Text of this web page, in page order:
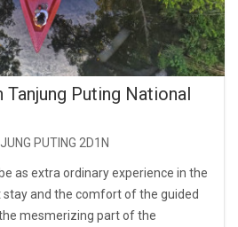
Tanjung Puting National
PUTING 2D1N
as extra ordinary experience in the
and the comfort of the guided
mesmerizing part of the